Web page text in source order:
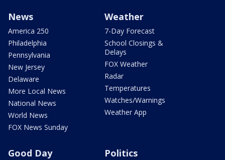
News
America 250
Philadelphia
Pennsylvania
New Jersey
Delaware
More Local News
National News
World News
FOX News Sunday
Weather
7-Day Forecast
School Closings &
Delays
FOX Weather
Radar
Temperatures
Watches/Warnings
Weather App
Good Day Politics